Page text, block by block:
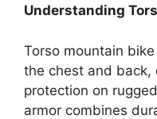
Understanding
Torso mountain
the chest and back,
protection on
armor combines